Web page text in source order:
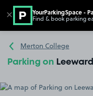
Go to the homepage
Merton College
Parking on
✕ YourParkingSpace -
Find & book parking